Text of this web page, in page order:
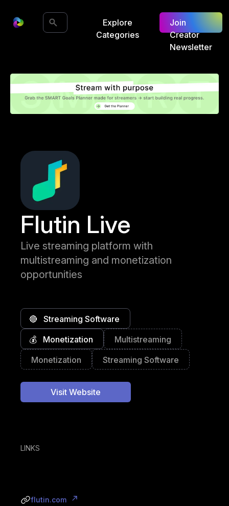
Explore
Categories
Join
Creator
Newsletter
Flutin Live
Live streaming platform with
multistreaming and monetization
opportunities
🔴
Streaming Software
💰
Monetization
Multistreaming
Monetization
Streaming Software
Visit Website
LINKS
flutin.com